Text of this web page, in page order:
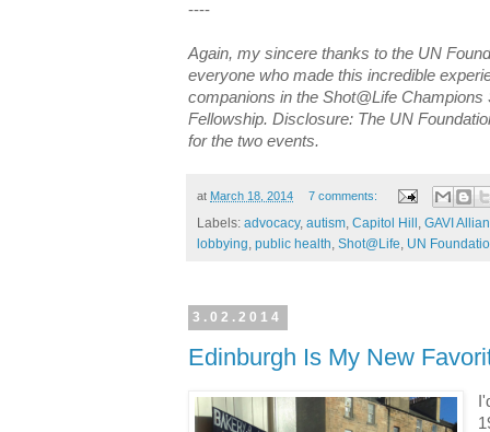
----
Again, my sincere thanks to the UN
everyone who made this incredible
companions in the Shot@Life
Fellowship. Disclosure: The UN
for the two events.
at March 18, 2014 7 comments:
Labels: advocacy, autism, Capitol Hill, GAVI
lobbying, public health, Shot@Life, UN
3.02.2014
Edinburgh Is My New